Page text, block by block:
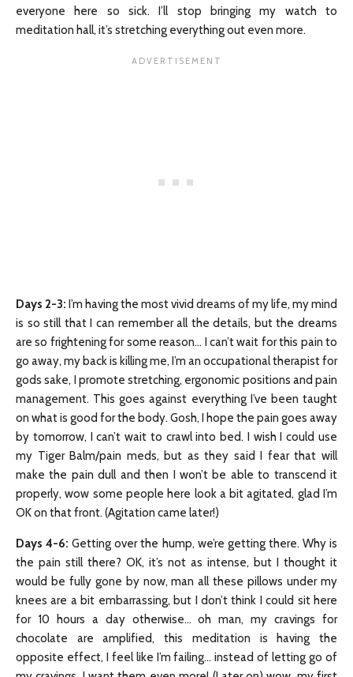
everyone here so sick. I’ll stop bringing my watch to
meditation hall, it’s stretching everything out even more.
Days 2-3: I’m having the most vivid dreams of my life, my mind
is so still that I can remember all the details, but the dreams
are so frightening for some reason… I can’t wait for this pain to
go away, my back is killing me, I’m an occupational therapist for
gods sake, I promote stretching, ergonomic positions and pain
management. This goes against everything I’ve been taught
on what is good for the body. Gosh, I hope the pain goes away
by tomorrow, I can’t wait to crawl into bed. I wish I could use
my Tiger Balm/pain meds, but as they said I fear that will
make the pain dull and then I won’t be able to transcend it
properly, wow some people here look a bit agitated, glad I’m
OK on that front. (Agitation came later!)
Days 4-6: Getting over the hump, we’re getting there. Why is
the pain still there? OK, it’s not as intense, but I thought it
would be fully gone by now, man all these pillows under my
knees are a bit embarrassing, but I don’t think I could sit here
for 10 hours a day otherwise… oh man, my cravings for
chocolate are amplified, this meditation is having the
opposite effect, I feel like I’m failing… instead of letting go of